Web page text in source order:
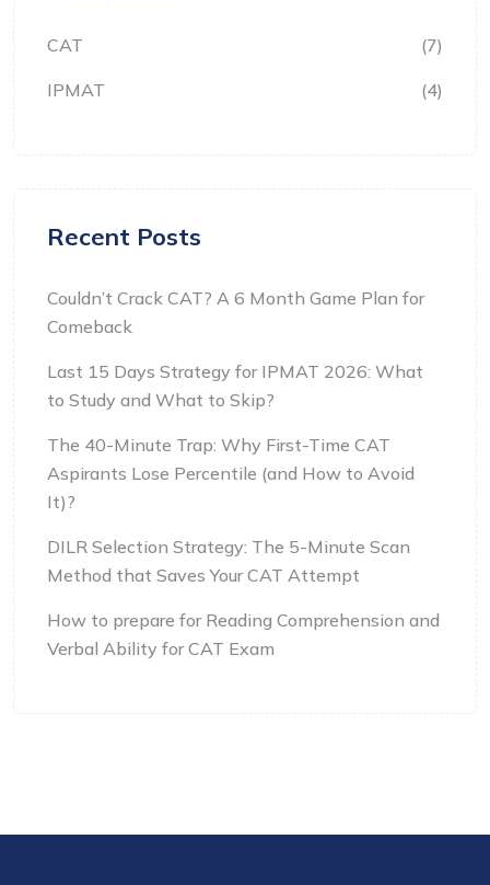
CAT (7)
IPMAT (4)
Recent Posts
Couldn’t Crack CAT? A 6 Month Game Plan for
Comeback
Last 15 Days Strategy for IPMAT 2026: What
to Study and What to Skip?
The 40-Minute Trap: Why First-Time CAT
Aspirants Lose Percentile (and How to Avoid
It)?
DILR Selection Strategy: The 5-Minute Scan
Method that Saves Your CAT Attempt
How to prepare for Reading Comprehension and
Verbal Ability for CAT Exam